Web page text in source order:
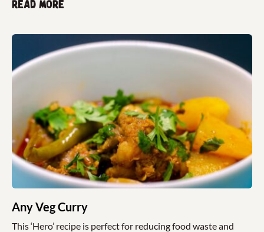
Read more
Any Veg Curry
This ‘Hero’ recipe is perfect for reducing food waste and